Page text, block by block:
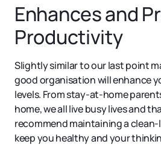
Enhances and
Productivity
Slightly similar to our last point
good organisation will enhance
levels. From stay-at-home
home, we all live busy lives and
recommend maintaining a
keep you healthy and your